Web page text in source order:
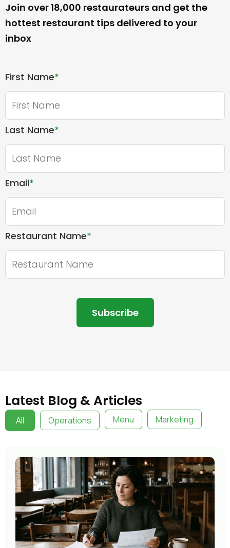
Join over 18,000 restaurateurs and get the
hottest restaurant tips delivered to your
inbox
First Name*
Last Name*
Email*
Restaurant Name*
Latest Blog & Articles
All Operations Menu Marketing